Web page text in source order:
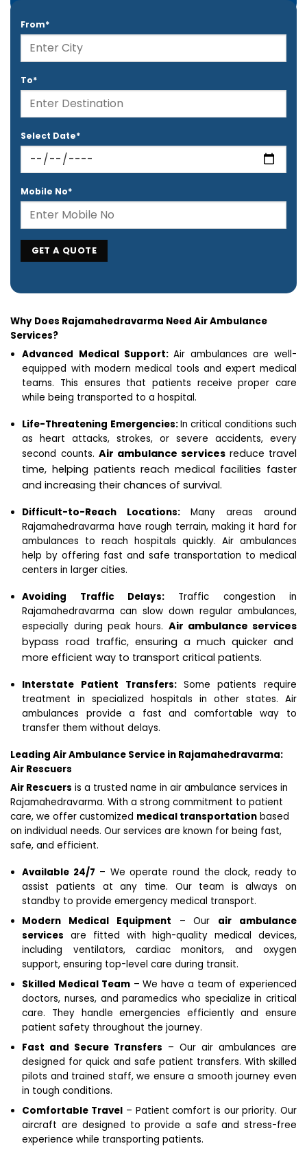
From*
To*
Select Date*
Mobile No*
Why Does Rajamahedravarma Need Air Ambulance
Services?
Advanced Medical Support: Air ambulances are well-
equipped with modern medical tools and expert medical
teams. This ensures that patients receive proper care
while being transported to a hospital.
Life-Threatening Emergencies:In critical conditions such
as heart attacks, strokes, or severe accidents, every
second counts. Air ambulance servicesreduce travel
time, helping patients reach medical facilities faster
and increasing their chances of survival.
Difficult-to-Reach Locations:Many areas around
Rajamahedravarma have rough terrain, making it hard for
ambulances to reach hospitals quickly. Air ambulances
help by offering fast and safe transportation to medical
centers in larger cities.
Avoiding Traffic Delays: Traffic congestion in
Rajamahedravarma can slow down regular ambulances,
especially during peak hours. Air ambulance services
bypass road traffic, ensuring a much quicker and
more efficient way to transport critical patients.
Interstate Patient Transfers: Some patients require
treatment in specialized hospitals in other states. Air
ambulances provide a fast and comfortable way to
transfer them without delays.
Leading Air Ambulance Service in Rajamahedravarma:
Air Rescuers
Air Rescuers is a trusted name in air ambulance services in
Rajamahedravarma. With a strong commitment to patient
care, we offer customized medical transportation based
on individual needs. Our services are known for being fast,
safe, and efficient.
Available 24/7 – We operate round the clock, ready to
assist patients at any time. Our team is always on
standby to provide emergency medical transport.
Modern Medical Equipment – Our air ambulance
services are fitted with high-quality medical devices,
including ventilators, cardiac monitors, and oxygen
support, ensuring top-level care during transit.
Skilled Medical Team– We have a team of experienced
doctors, nurses, and paramedics who specialize in critical
care. They handle emergencies efficiently and ensure
patient safety throughout the journey.
Fast and Secure Transfers – Our air ambulances are
designed for quick and safe patient transfers. With skilled
pilots and trained staff, we ensure a smooth journey even
in tough conditions.
Comfortable Travel – Patient comfort is our priority. Our
aircraft are designed to provide a safe and stress-free
experience while transporting patients.